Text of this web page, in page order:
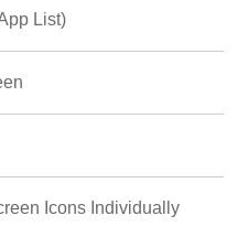
List)
Icons Individually